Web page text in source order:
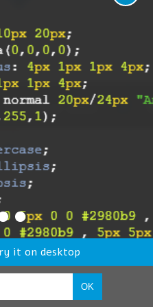
it on desktop
OK